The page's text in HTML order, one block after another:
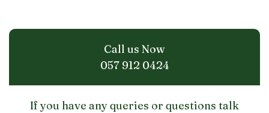
Call us Now
057 912 0424
If you have any queries or questions talk